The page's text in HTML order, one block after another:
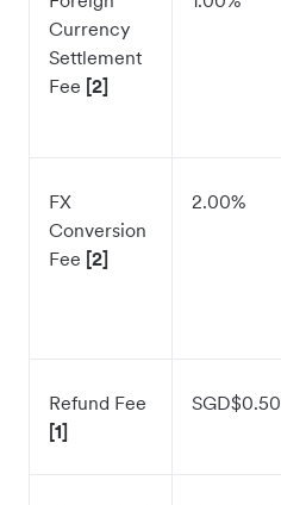
Currency
Settlement
Fee [2]
FX
Conversion
Fee [2]
2.00%
Refund Fee
[1]
SGD$0.50